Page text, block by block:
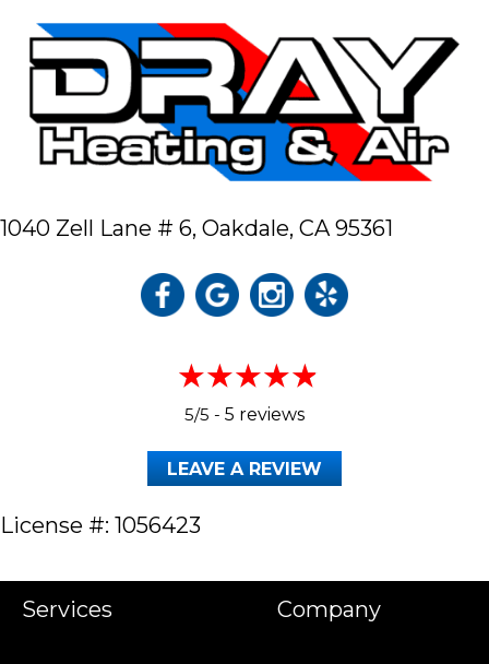
1040 Zell Lane # 6, Oakdale, CA 95361
5/5 - 5 reviews
LEAVE A REVIEW
License #: 1056423
Services Company